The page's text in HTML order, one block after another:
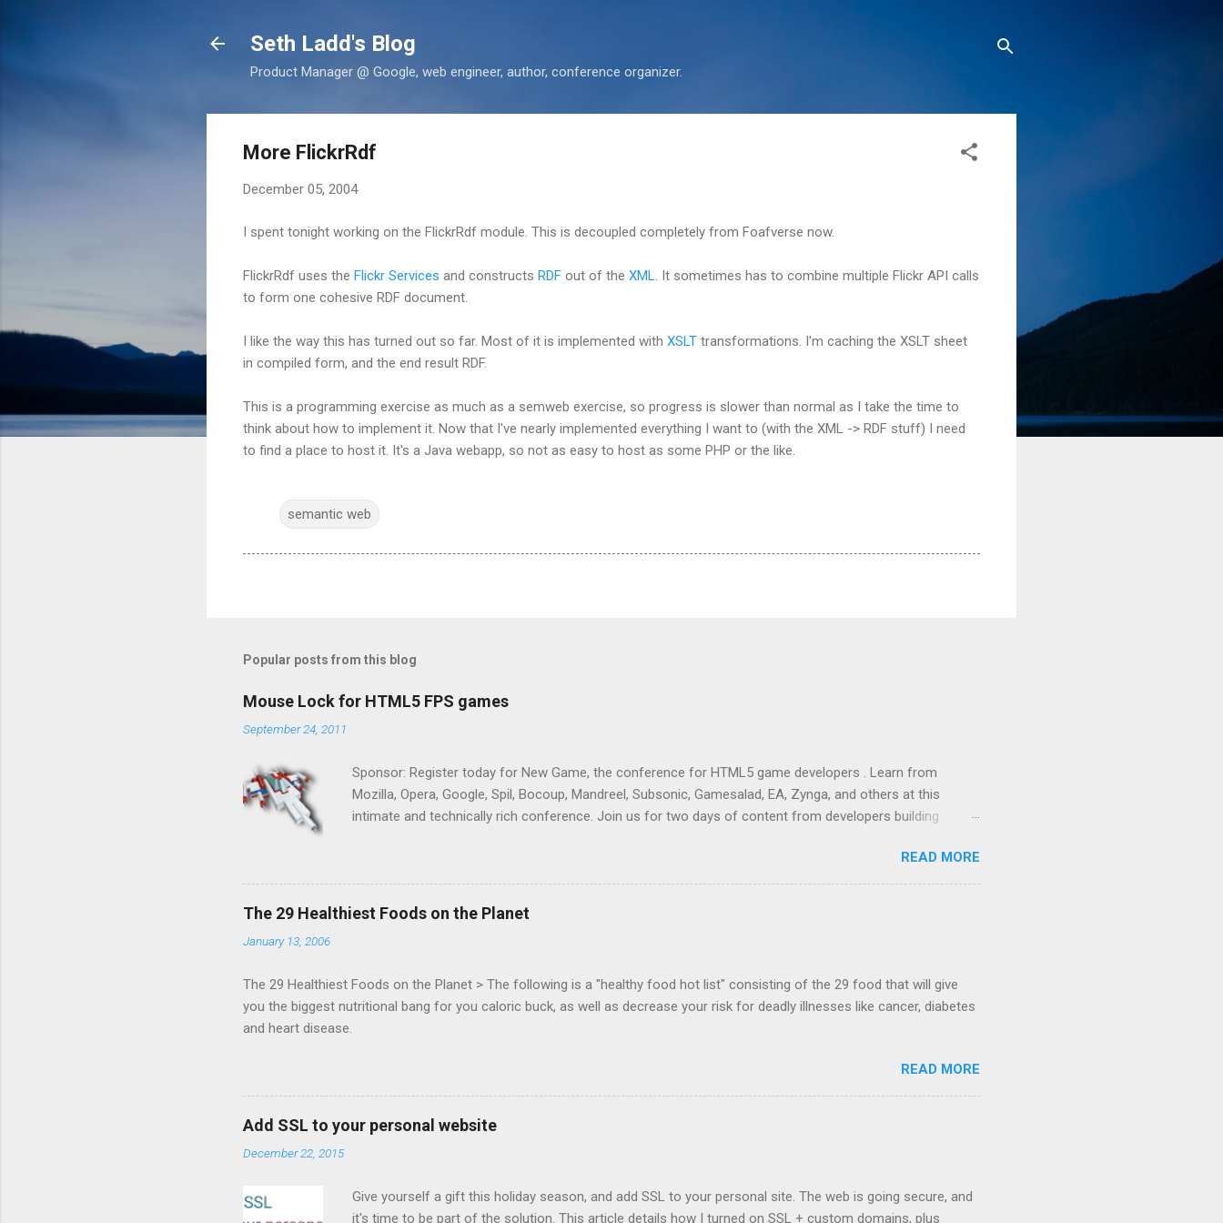
Seth Ladd's Blog
Product Manager @ Google, web engineer, author, conference organizer.
More FlickrRdf
December 05, 2004
I spent tonight working on the FlickrRdf module. This is decoupled completely from Foafverse now.
FlickrRdf uses the Flickr Services and constructs RDF out of the XML . It sometimes has to combine multiple Flickr API calls
to form one cohesive RDF document.
I like the way this has turned out so far. Most of it is implemented with XSLT transformations. I'm caching the XSLT sheet
in compiled form, and the end result RDF.
This is a programming exercise as much as a semweb exercise, so progress is slower than normal as I take the time to
think about how to implement it. Now that I've nearly implemented everything I want to (with the XML -> RDF stuff) I need
to find a place to host it. It's a Java webapp, so not as easy to host as some PHP or the like.
semantic web
Popular posts from this blog
Mouse Lock for HTML5 FPS games
September 24, 2011
Sponsor: Register today for New Game, the conference for HTML5 game developers . Learn from
Mozilla, Opera, Google, Spil, Bocoup, Mandreel, Subsonic, Gamesalad, EA, Zynga, and others at this
intimate and technically rich conference. Join us for two days of content from developers building
progressing on the Mouse Lock API, a new JavaScript API which will allow for playable "First Person
Shooter" (aka FPS) games, and other use cases, for HTML5 games. Vince Scheib , Chrome engineer
and veteran of the games development industry, has kicked off work back in June 2011 with an email to
READ MORE
The 29 Healthiest Foods on the Planet
January 13, 2006
The 29 Healthiest Foods on the Planet > The following is a "healthy food hot list" consisting of the 29 food that will give
you the biggest nutritional bang for you caloric buck, as well as decrease your risk for deadly illnesses like cancer, diabetes
and heart disease.
READ MORE
Add SSL to your personal website
December 22, 2015
Give yourself a gift this holiday season, and add SSL to your personal site. The web is going secure, and
it's time to be part of the solution. This article details how I turned on SSL + custom domains, plus